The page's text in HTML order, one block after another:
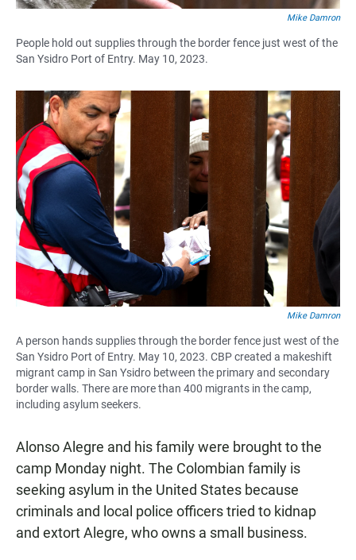
Mike Damron
People hold out supplies through the border fence just west of the
San Ysidro Port of Entry. May 10, 2023.
Mike Damron
A person hands supplies through the border fence just west of the
San Ysidro Port of Entry. May 10, 2023. CBP created a makeshift
migrant camp in San Ysidro between the primary and secondary
border walls. There are more than 400 migrants in the camp,
including asylum seekers.
Alonso Alegre and his family were brought to the
camp Monday night. The Colombian family is
seeking asylum in the United States because
criminals and local police officers tried to kidnap
and extort Alegre, who owns a small business.